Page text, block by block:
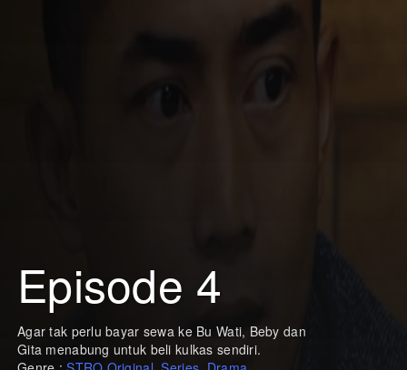
Episode 4
Agar tak perlu bayar sewa ke Bu Wati, Beby dan
Gita menabung untuk beli kulkas sendiri.